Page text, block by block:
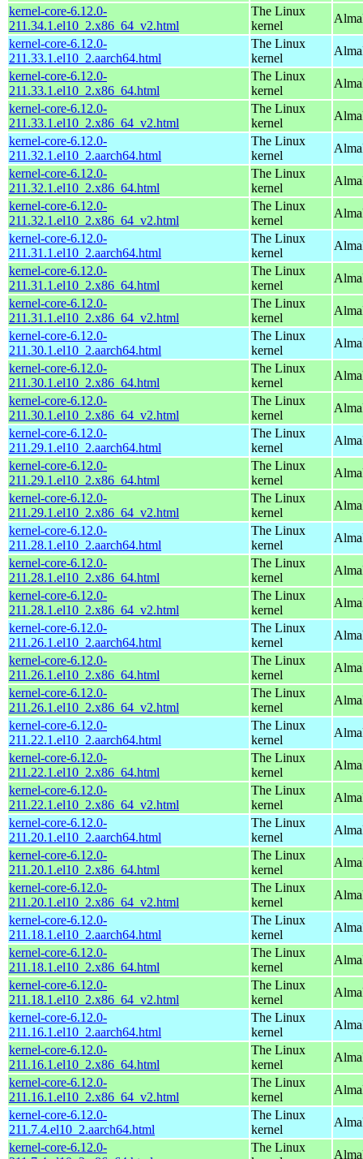
kernel-core-6.12.0-
211.34.1.el10_2.x86_64_v2.html
The Linux
kernel
kernel-core-6.12.0-
211.33.1.el10_2.aarch64.html
The Linux
kernel
kernel-core-6.12.0-
211.33.1.el10_2.x86_64.html
The Linux
kernel
kernel-core-6.12.0-
211.33.1.el10_2.x86_64_v2.html
The Linux
kernel
kernel-core-6.12.0-
211.32.1.el10_2.aarch64.html
The Linux
kernel
kernel-core-6.12.0-
211.32.1.el10_2.x86_64.html
The Linux
kernel
kernel-core-6.12.0-
211.32.1.el10_2.x86_64_v2.html
The Linux
kernel
kernel-core-6.12.0-
211.31.1.el10_2.aarch64.html
The Linux
kernel
kernel-core-6.12.0-
211.31.1.el10_2.x86_64.html
The Linux
kernel
kernel-core-6.12.0-
211.31.1.el10_2.x86_64_v2.html
The Linux
kernel
kernel-core-6.12.0-
211.30.1.el10_2.aarch64.html
The Linux
kernel
kernel-core-6.12.0-
211.30.1.el10_2.x86_64.html
The Linux
kernel
kernel-core-6.12.0-
211.30.1.el10_2.x86_64_v2.html
The Linux
kernel
kernel-core-6.12.0-
211.29.1.el10_2.aarch64.html
The Linux
kernel
kernel-core-6.12.0-
211.29.1.el10_2.x86_64.html
The Linux
kernel
kernel-core-6.12.0-
211.29.1.el10_2.x86_64_v2.html
The Linux
kernel
kernel-core-6.12.0-
211.28.1.el10_2.aarch64.html
The Linux
kernel
kernel-core-6.12.0-
211.28.1.el10_2.x86_64.html
The Linux
kernel
kernel-core-6.12.0-
211.28.1.el10_2.x86_64_v2.html
The Linux
kernel
kernel-core-6.12.0-
211.26.1.el10_2.aarch64.html
The Linux
kernel
kernel-core-6.12.0-
211.26.1.el10_2.x86_64.html
The Linux
kernel
kernel-core-6.12.0-
211.26.1.el10_2.x86_64_v2.html
The Linux
kernel
kernel-core-6.12.0-
211.22.1.el10_2.aarch64.html
The Linux
kernel
kernel-core-6.12.0-
211.22.1.el10_2.x86_64.html
The Linux
kernel
kernel-core-6.12.0-
211.22.1.el10_2.x86_64_v2.html
The Linux
kernel
kernel-core-6.12.0-
211.20.1.el10_2.aarch64.html
The Linux
kernel
kernel-core-6.12.0-
211.20.1.el10_2.x86_64.html
The Linux
kernel
kernel-core-6.12.0-
211.20.1.el10_2.x86_64_v2.html
The Linux
kernel
kernel-core-6.12.0-
211.18.1.el10_2.aarch64.html
The Linux
kernel
kernel-core-6.12.0-
211.18.1.el10_2.x86_64.html
The Linux
kernel
kernel-core-6.12.0-
211.18.1.el10_2.x86_64_v2.html
The Linux
kernel
kernel-core-6.12.0-
211.16.1.el10_2.aarch64.html
The Linux
kernel
kernel-core-6.12.0-
211.16.1.el10_2.x86_64.html
The Linux
kernel
kernel-core-6.12.0-
211.16.1.el10_2.x86_64_v2.html
The Linux
kernel
kernel-core-6.12.0-
211.7.4.el10_2.aarch64.html
The Linux
kernel
kernel-core-6.12.0-
The Linux